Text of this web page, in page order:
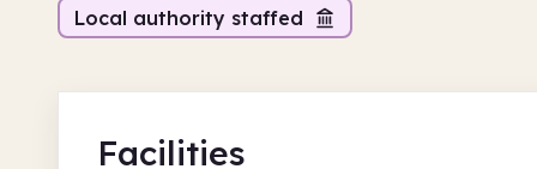
Local authority staffed
Facilities